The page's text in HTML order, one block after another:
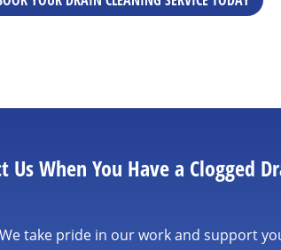
Us When You Have a Clogged
take pride in our work and support